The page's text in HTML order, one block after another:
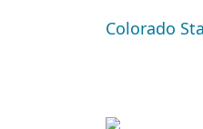
Colorado